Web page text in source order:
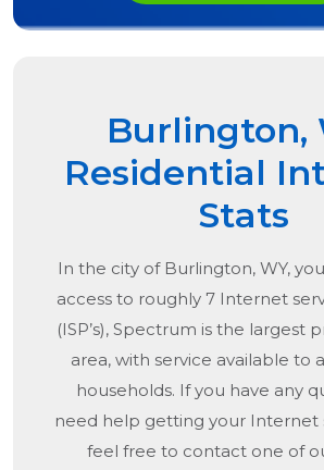
Burlington,
Residential
Stats
In the city of Burlington, WY,
access to roughly 7 Internet
(ISP’s), Spectrum is the largest
area, with service available to
households. If you have any
need help getting your Internet
feel free to contact one of